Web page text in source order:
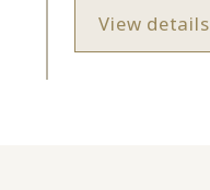
View details